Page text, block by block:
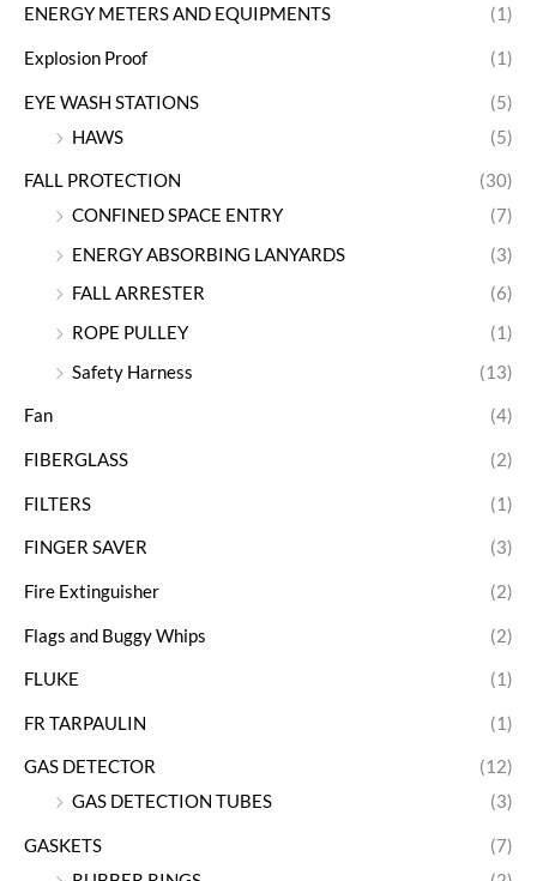
ENERGY METERS AND EQUIPMENTS (1)
Explosion Proof (1)
EYE WASH STATIONS
(5)
HAWS
(5)
FALL PROTECTION
(30)
CONFINED SPACE ENTRY
(7)
ENERGY ABSORBING LANYARDS
(3)
FALL ARRESTER
(6)
ROPE PULLEY
(1)
Safety Harness
(13)
Fan (4)
FIBERGLASS (2)
FILTERS (1)
FINGER SAVER (3)
Fire Extinguisher (2)
Flags and Buggy Whips (2)
FLUKE (1)
FR TARPAULIN (1)
GAS DETECTOR
(12)
GAS DETECTION TUBES
(3)
GASKETS
(7)